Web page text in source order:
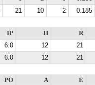
21 10 2 0.185
IP H
R
6.0 12
21
6.0 12 21
PO A
E